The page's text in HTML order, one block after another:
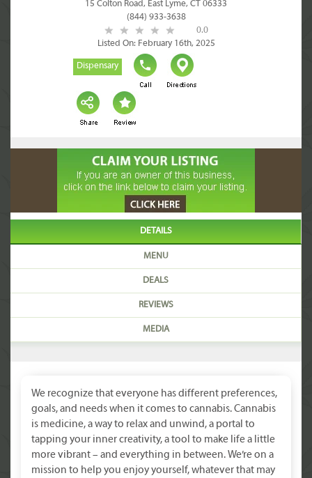
15 Colton Road, East Lyme, CT 06333
(844) 933-3638
0.0
Listed On: February 16th, 2025
Dispensary
DETAILS
MENU
DEALS
REVIEWS
MEDIA
We recognize that everyone has different preferences,
goals, and needs when it comes to cannabis. Cannabis
is medicine, a way to relax and unwind, a portal to
tapping your inner creativity, a tool to make life a little
more vibrant – and everything in between. We’re on a
mission to help you enjoy yourself, whatever that may